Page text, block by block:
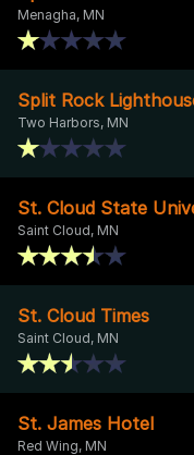
Menagha, MN
Split Rock
Two Harbors, MN
St. Cloud State
Saint Cloud, MN
St. Cloud Times
Saint Cloud, MN
St. James Hotel
Red Wing, MN